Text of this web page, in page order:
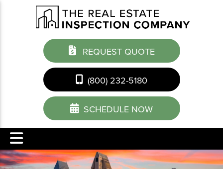
REQUEST QUOTE
(800) 232-5180
SCHEDULE NOW